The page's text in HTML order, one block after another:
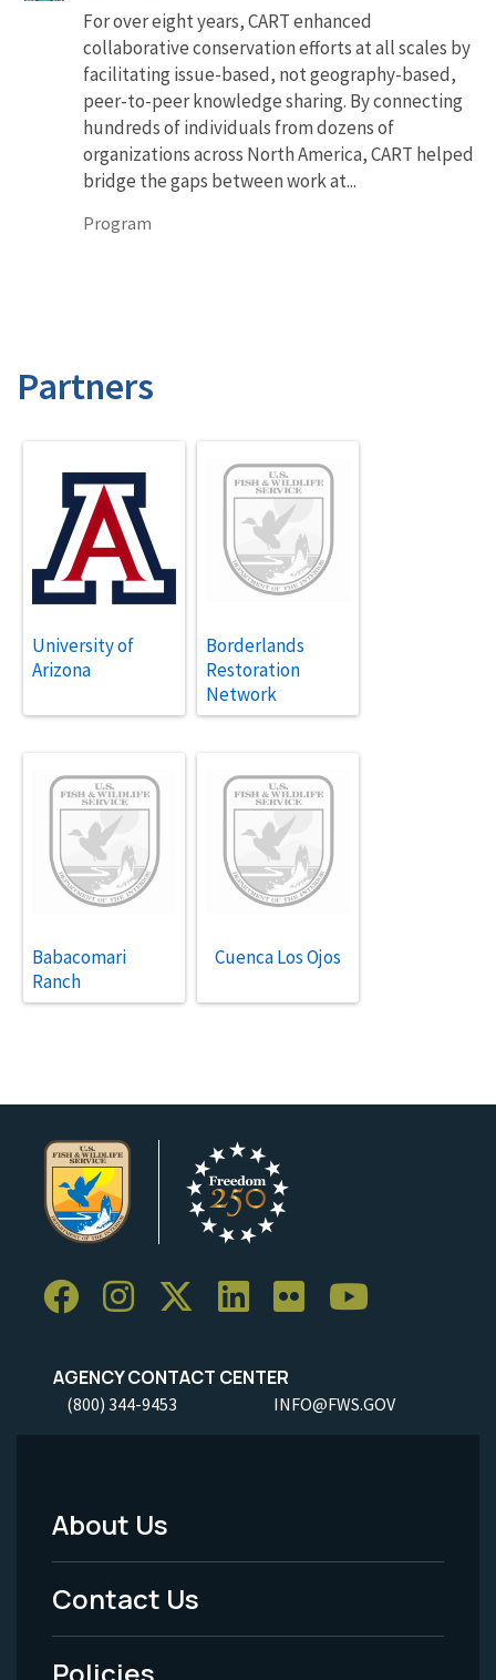
For over eight years, CART enhanced
collaborative conservation efforts at all scales by
facilitating issue-based, not geography-based,
peer-to-peer knowledge sharing. By connecting
hundreds of individuals from dozens of
organizations across North America, CART helped
bridge the gaps between work at...
Program
Partners
University of
Arizona
Borderlands
Restoration
Network
Babacomari
Ranch
Cuenca Los Ojos
AGENCY CONTACT CENTER
(800) 344-9453 INFO@FWS.GOV
Footer
Menu
-
About Us
Contact Us
Policies